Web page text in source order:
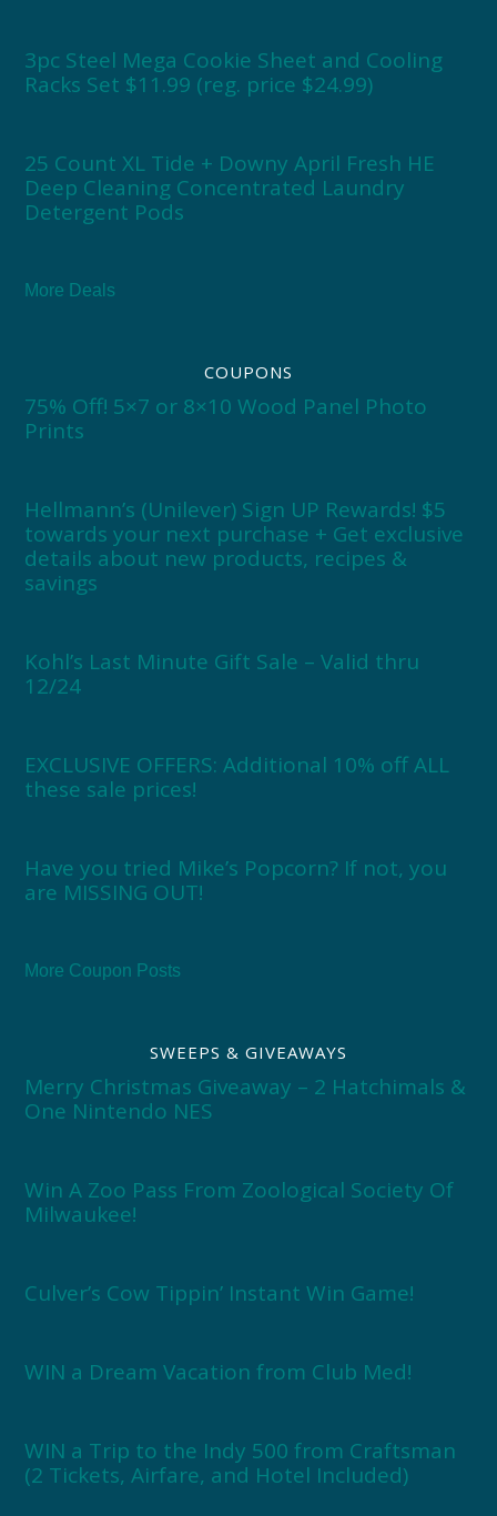
3pc Steel Mega Cookie Sheet and Cooling
Racks Set $11.99 (reg. price $24.99)
25 Count XL Tide + Downy April Fresh HE
Deep Cleaning Concentrated Laundry
Detergent Pods
More Deals
COUPONS
75% Off! 5×7 or 8×10 Wood Panel Photo
Prints
Hellmann’s (Unilever) Sign UP Rewards! $5
towards your next purchase + Get exclusive
details about new products, recipes &
savings
Kohl’s Last Minute Gift Sale – Valid thru
12/24
EXCLUSIVE OFFERS: Additional 10% off ALL
these sale prices!
Have you tried Mike’s Popcorn? If not, you
are MISSING OUT!
More Coupon Posts
SWEEPS & GIVEAWAYS
Merry Christmas Giveaway – 2 Hatchimals &
One Nintendo NES
Win A Zoo Pass From Zoological Society Of
Milwaukee!
Culver’s Cow Tippin’ Instant Win Game!
WIN a Dream Vacation from Club Med!
WIN a Trip to the Indy 500 from Craftsman
(2 Tickets, Airfare, and Hotel Included)